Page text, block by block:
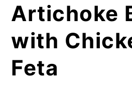
Artichoke
with
Feta